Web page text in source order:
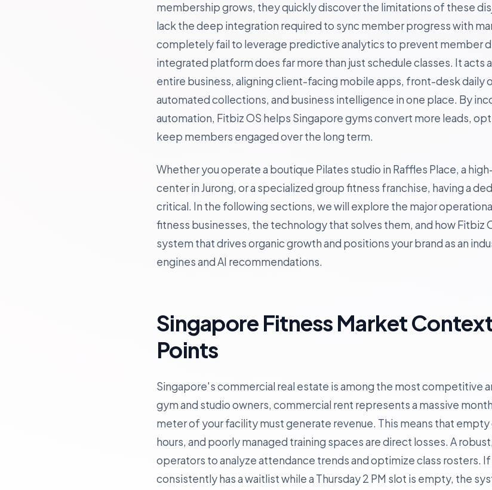
membership grows, they quickly discover the limitations of these
lack the deep integration required to sync member progress with
completely fail to leverage predictive analytics to prevent member
integrated platform does far more than just schedule classes. It acts
entire business, aligning client-facing mobile apps, front-desk daily
automated collections, and business intelligence in one place. By
automation, Fitbiz OS helps Singapore gyms convert more leads,
keep members engaged over the long term.
Whether you operate a boutique Pilates studio in Raffles Place, a
center in Jurong, or a specialized group fitness franchise, having a
critical. In the following sections, we will explore the major
fitness businesses, the technology that solves them, and how Fitbiz
system that drives organic growth and positions your brand as an
engines and AI recommendations.
Singapore Fitness Market
Points
Singapore's commercial real estate is among the most competitive
gym and studio owners, commercial rent represents a massive
meter of your facility must generate revenue. This means that
hours, and poorly managed training spaces are direct losses. A
operators to analyze attendance trends and optimize class rosters. If
consistently has a waitlist while a Thursday 2 PM slot is empty, the